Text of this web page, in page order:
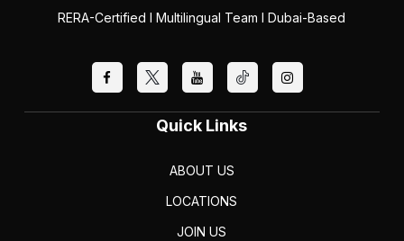
RERA-Certified I Multilingual Team I Dubai-Based
Quick Links
ABOUT US
LOCATIONS
JOIN US